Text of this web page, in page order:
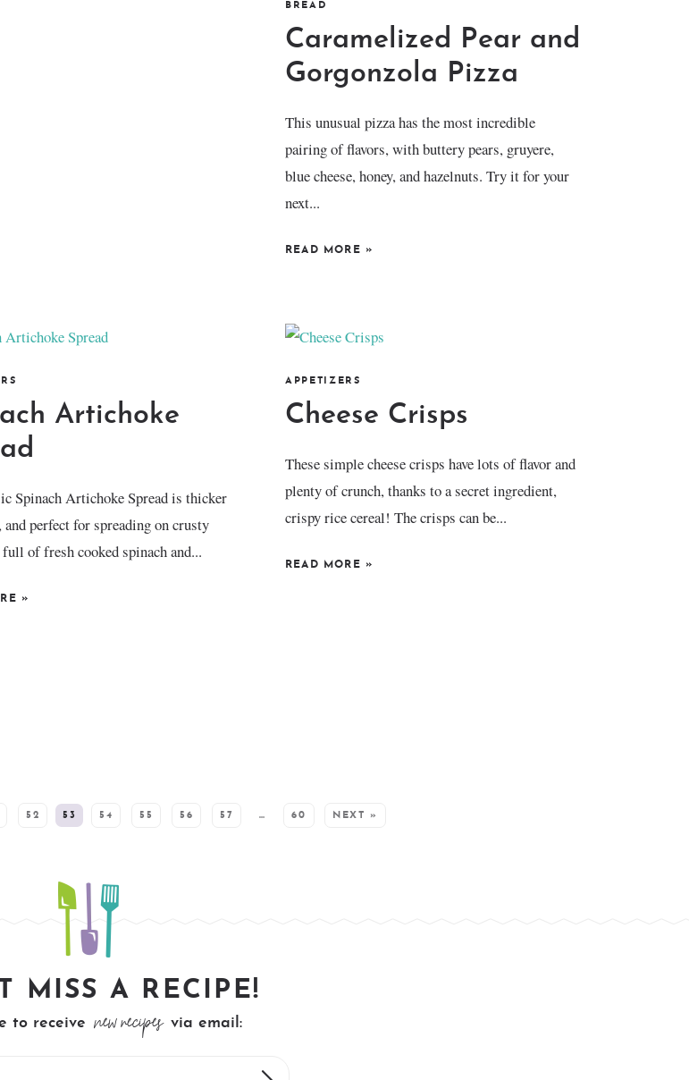
BREAD
Caramelized Pear and
Gorgonzola Pizza
This unusual pizza has the most incredible
pairing of flavors, with buttery pears, gruyere,
blue cheese, honey, and hazelnuts. Try it for your
next...
READ MORE »
Artichoke
Spinach Artichoke Spread is thicker
and perfect for spreading on crusty
of fresh cooked spinach and...
»
APPETIZERS
Cheese Crisps
These simple cheese crisps have lots of flavor and
plenty of crunch, thanks to a secret ingredient,
crispy rice cereal! The crisps can be...
READ MORE »
52 53 54 55 56 57 … 60 NEXT »
MISS A RECIPE!
to receive new recipes via email: